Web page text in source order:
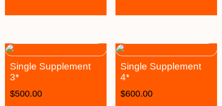
Single Supplement
3*
$500.00
Single Supplement
4*
$600.00